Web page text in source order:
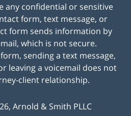
any confidential or sensitive
form, text message, or
form sends information by
which is not secure.
sending a text message,
leaving a voicemail does not
client relationship.
, Arnold & Smith PLLC